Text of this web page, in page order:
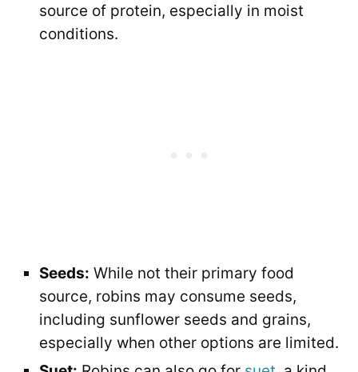
source of protein, especially in moist
conditions.
Seeds: While not their primary food
source, robins may consume seeds,
including sunflower seeds and grains,
especially when other options are limited.